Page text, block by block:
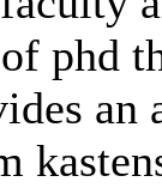
phd
an